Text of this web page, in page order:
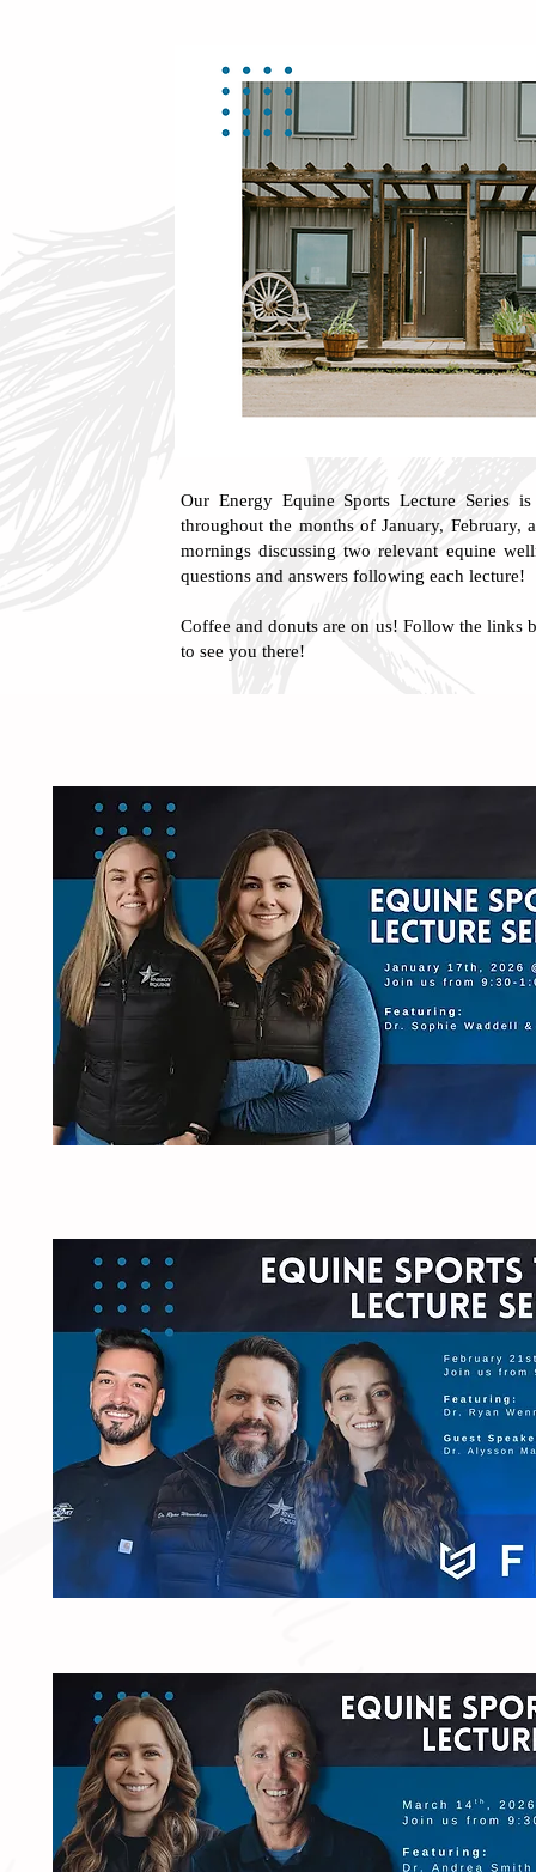
Our Energy Equine Sports Lecture Series
throughout the months of January,
mornings discussing two relevant equine
questions and answers following each lecture!
Coffee and donuts are on us! Follow the links
to see you there!